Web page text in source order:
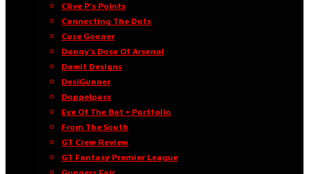
Clive P’s Points
Connecting The Dots
Cuse Gooner
Danny’s Dose Of Arsenal
Dawit Designs
DesiGunner
Doppelpass
Eye Of The Bat • Portfolio
From The South
GT Crew Review
GT Fantasy Premier League